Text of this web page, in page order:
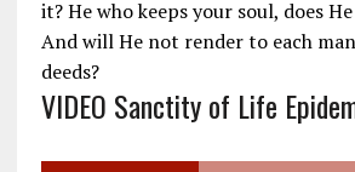
it? He who keeps your soul, does
And will He not render to each
deeds?
VIDEO Sanctity of Life